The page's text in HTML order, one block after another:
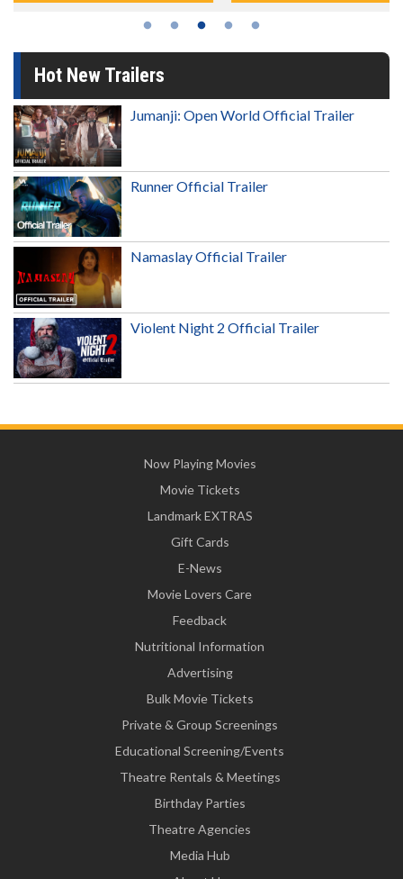
Hot New Trailers
Jumanji: Open World Official Trailer
Runner Official Trailer
Namaslay Official Trailer
Violent Night 2 Official Trailer
Now Playing Movies
Movie Tickets
Landmark EXTRAS
Gift Cards
E-News
Movie Lovers Care
Feedback
Nutritional Information
Advertising
Bulk Movie Tickets
Private & Group Screenings
Educational Screening/Events
Theatre Rentals & Meetings
Birthday Parties
Theatre Agencies
Media Hub